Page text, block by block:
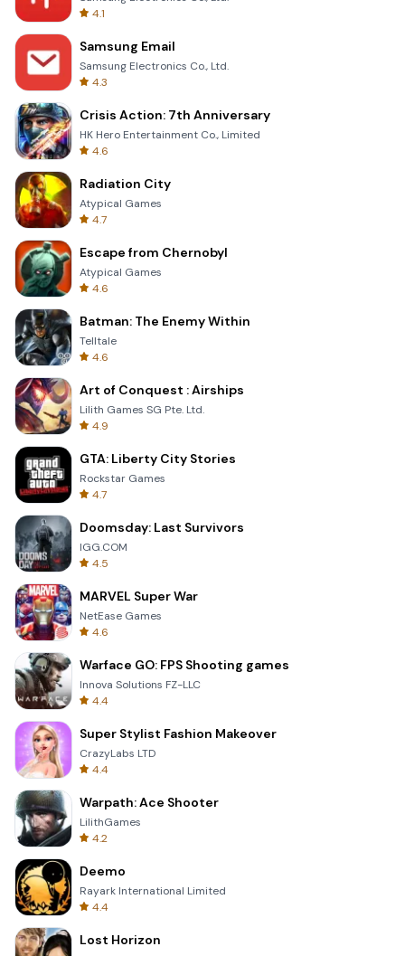
4.1
Samsung Email
Samsung Electronics Co., Ltd.
4.3
Crisis Action: 7th Anniversary
HK Hero Entertainment Co., Limited
4.6
Radiation City
Atypical Games
4.7
Escape from Chernobyl
Atypical Games
4.6
Batman: The Enemy Within
Telltale
4.6
Art of Conquest : Airships
Lilith Games SG Pte. Ltd.
4.9
GTA: Liberty City Stories
Rockstar Games
4.7
Doomsday: Last Survivors
IGG.COM
4.5
MARVEL Super War
NetEase Games
4.6
Warface GO: FPS Shooting games
Innova Solutions FZ-LLC
4.4
Super Stylist Fashion Makeover
CrazyLabs LTD
4.4
Warpath: Ace Shooter
LilithGames
4.2
Deemo
Rayark International Limited
4.4
Lost Horizon